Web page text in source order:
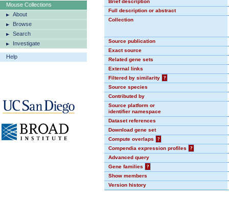
Mouse Collections
About
Browse
Search
Investigate
Help
Brief description
Full description or abstract
Collection
Source publication
Exact source
Related gene sets
External links
Filtered by similarity
?
Source species
Contributed by
Source platform or
identifier namespace
Dataset references
Download gene set
Compute overlaps
?
Compendia expression profiles
?
Advanced query
Gene families
?
Show members
Version history